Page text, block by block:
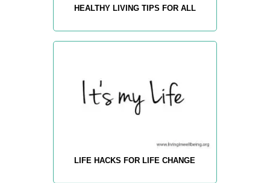
HEALTHY LIVING TIPS FOR ALL
LIFE HACKS FOR LIFE CHANGE